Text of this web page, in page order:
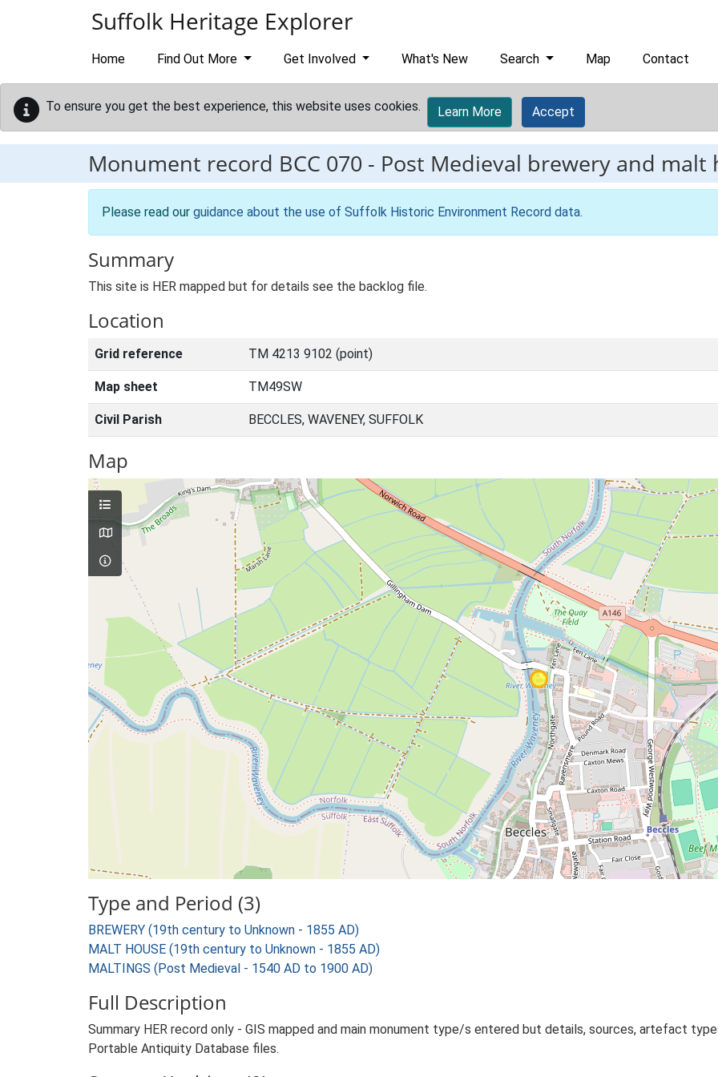
Suffolk Heritage Explorer
Home Find Out More Get Involved What's New Search Map Contact
To ensure you get the best experience, this website uses cookies. Learn More Accept
Monument record BCC 070 - Post Medieval brewery and malt
Please read our guidance about the use of Suffolk Historic Environment Record data.
Summary
This site is HER mapped but for details see the backlog file.
Location
Grid reference TM 4213 9102 (point)
Map sheet TM49SW
Civil Parish BECCLES, WAVENEY, SUFFOLK
Map
Type and Period (3)
BREWERY (19th century to Unknown - 1855 AD)
MALT HOUSE (19th century to Unknown - 1855 AD)
MALTINGS (Post Medieval - 1540 AD to 1900 AD)
Full Description
Summary HER record only - GIS mapped and main monument type/s entered but details, sources, artefact
Portable Antiquity Database files.